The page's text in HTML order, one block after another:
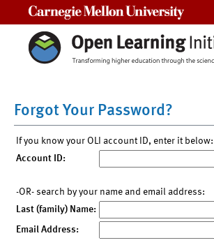
Forgot Your Password?
If you know your OLI account ID, enter it below:
Account ID:
-OR- search by your name and email address:
Last (family) Name:
Email Address: